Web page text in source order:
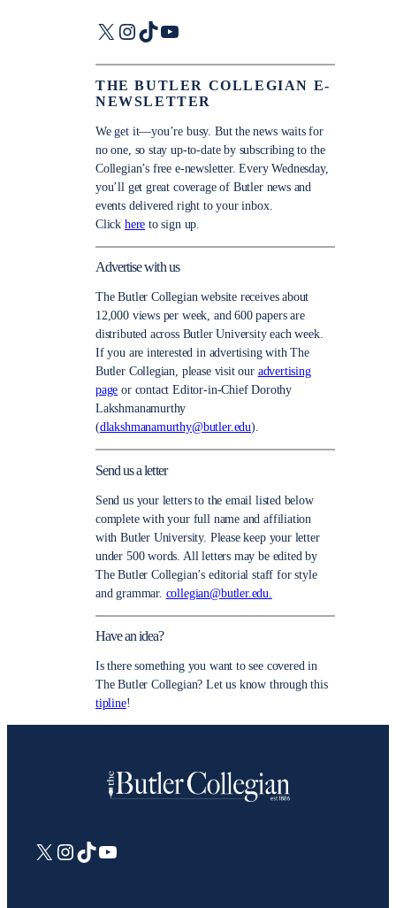
X Instagram
TikTokYouTube
THE BUTLER COLLEGIAN E-
NEWSLETTER
We get it—you’re busy. But the news waits for
no one, so stay up-to-date by subscribing to the
Collegian’s free e-newsletter. Every Wednesday,
you’ll get great coverage of Butler news and
events delivered right to your inbox.
Click here to sign up.
Advertise with us
The Butler Collegian website receives about
12,000 views per week, and 600 papers are
distributed across Butler University each week.
If you are interested in advertising with The
Butler Collegian, please visit our advertising
page or contact Editor-in-Chief Dorothy
Lakshmanamurthy
(dlakshmanamurthy@butler.edu).
Send us a letter
Send us your letters to the email listed below
complete with your full name and affiliation
with Butler University. Please keep your letter
under 500 words. All letters may be edited by
The Butler Collegian’s editorial staff for style
and grammar. collegian@butler.edu.
Have an idea?
Is there something you want to see covered in
The Butler Collegian? Let us know through this
tipline!
X Instagram
TikTokYouTube